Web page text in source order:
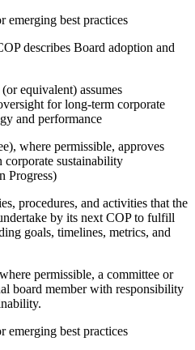
emerging best practices
describes Board adoption and
equivalent) assumes
for long-term corporate
and performance
where permissible, approves
sustainability
Progress)
procedures, and activities that the
by its next COP to fulfill
goals, timelines, metrics, and
permissible, a committee or
board member with responsibility
emerging best practices